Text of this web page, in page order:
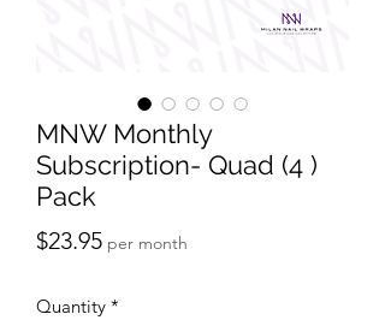
MNW Monthly
Subscription- Quad (4 )
Pack
$23.95Price
per month
Quantity *